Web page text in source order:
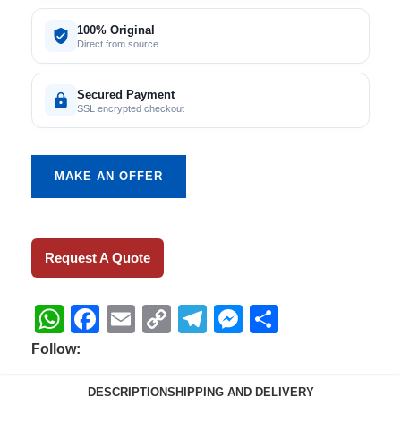
100% Original
Direct from source
Secured Payment
SSL encrypted checkout
MAKE AN OFFER
Request A Quote
WhatsApp
Facebook
EmailCopyTelegram
Messenger
Follow:
DESCRIPTIONSHIPPING AND DELIVERY